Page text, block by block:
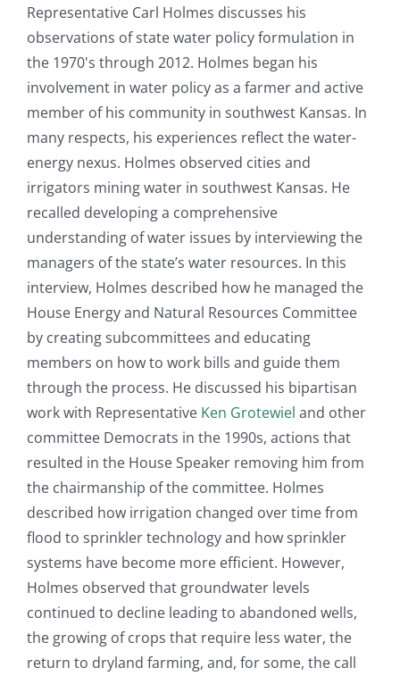
Representative Carl Holmes discusses his
observations of state water policy formulation in
the 1970's through 2012. Holmes began his
involvement in water policy as a farmer and active
member of his community in southwest Kansas. In
many respects, his experiences reflect the water-
energy nexus. Holmes observed cities and
irrigators mining water in southwest Kansas. He
recalled developing a comprehensive
understanding of water issues by interviewing the
managers of the state’s water resources. In this
interview, Holmes described how he managed the
House Energy and Natural Resources Committee
by creating subcommittees and educating
members on how to work bills and guide them
through the process. He discussed his bipartisan
work with Representative Ken Grotewiel and other
committee Democrats in the 1990s, actions that
resulted in the House Speaker removing him from
the chairmanship of the committee. Holmes
described how irrigation changed over time from
flood to sprinkler technology and how sprinkler
systems have become more efficient. However,
Holmes observed that groundwater levels
continued to decline leading to abandoned wells,
the growing of crops that require less water, the
return to dryland farming, and, for some, the call